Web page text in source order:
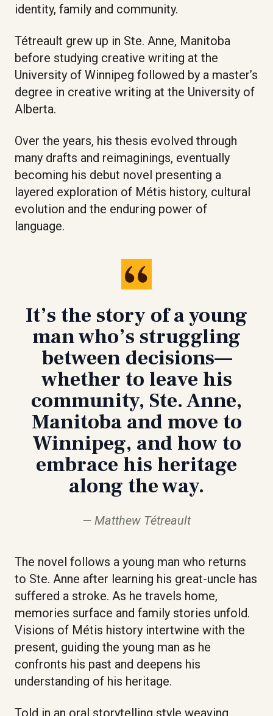
identity, family and community.
Tétreault grew up in Ste. Anne, Manitoba
before studying creative writing at the
University of Winnipeg followed by a master’s
degree in creative writing at the University of
Alberta.
Over the years, his thesis evolved through
many drafts and reimaginings, eventually
becoming his debut novel presenting a
layered exploration of Métis history, cultural
evolution and the enduring power of
language.
It’s the story of a young
man who’s struggling
between decisions—
whether to leave his
community, Ste. Anne,
Manitoba and move to
Winnipeg, and how to
embrace his heritage
along the way.
Matthew Tétreault
The novel follows a young man who returns
to Ste. Anne after learning his great-uncle has
suffered a stroke. As he travels home,
memories surface and family stories unfold.
Visions of Métis history intertwine with the
present, guiding the young man as he
confronts his past and deepens his
understanding of his heritage.
Told in an oral storytelling style weaving